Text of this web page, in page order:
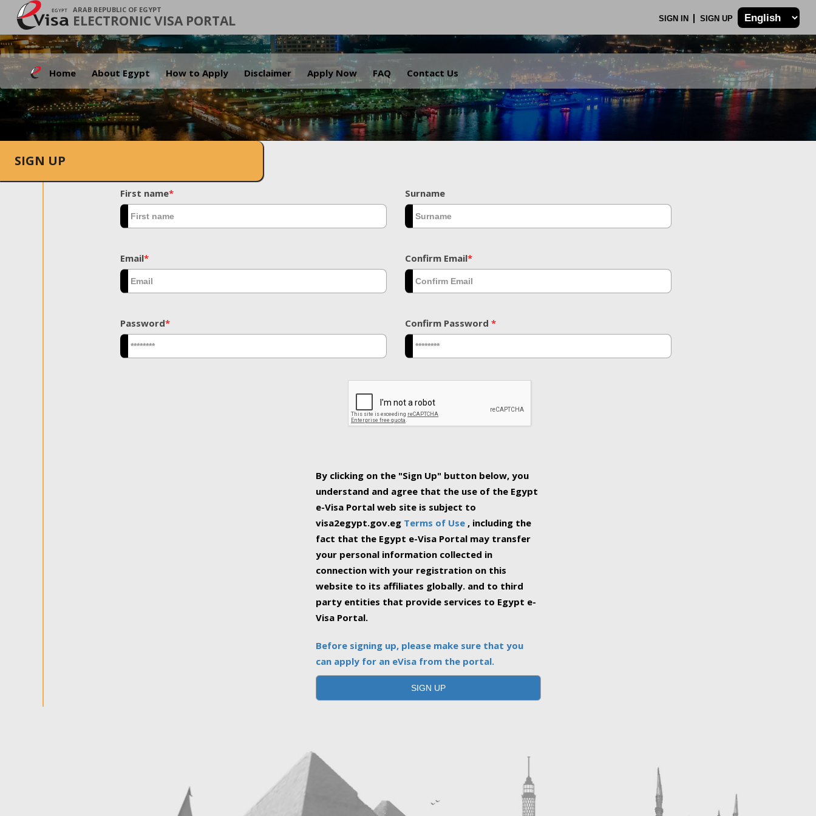
ARAB REPUBLIC OF EGYPT
ELECTRONIC VISA PORTAL SIGN IN SIGN UP
Home About Egypt How to Apply Disclaimer Apply Now FAQ Contact Us
.
SIGN UP
First name* Surname
Email* Confirm Email*
Password* Confirm Password *
By clicking on the "Sign Up" button below, you
understand and agree that the use of the Egypt
e-Visa Portal web site is subject to
visa2egypt.gov.eg Terms of Use , including the
fact that the Egypt e-Visa Portal may transfer
your personal information collected in
connection with your registration on this
website to its affiliates globally. and to third
party entities that provide services to Egypt e-
Visa Portal.
Before signing up, please make sure that you
can apply for an eVisa from the portal.
SIGN UP